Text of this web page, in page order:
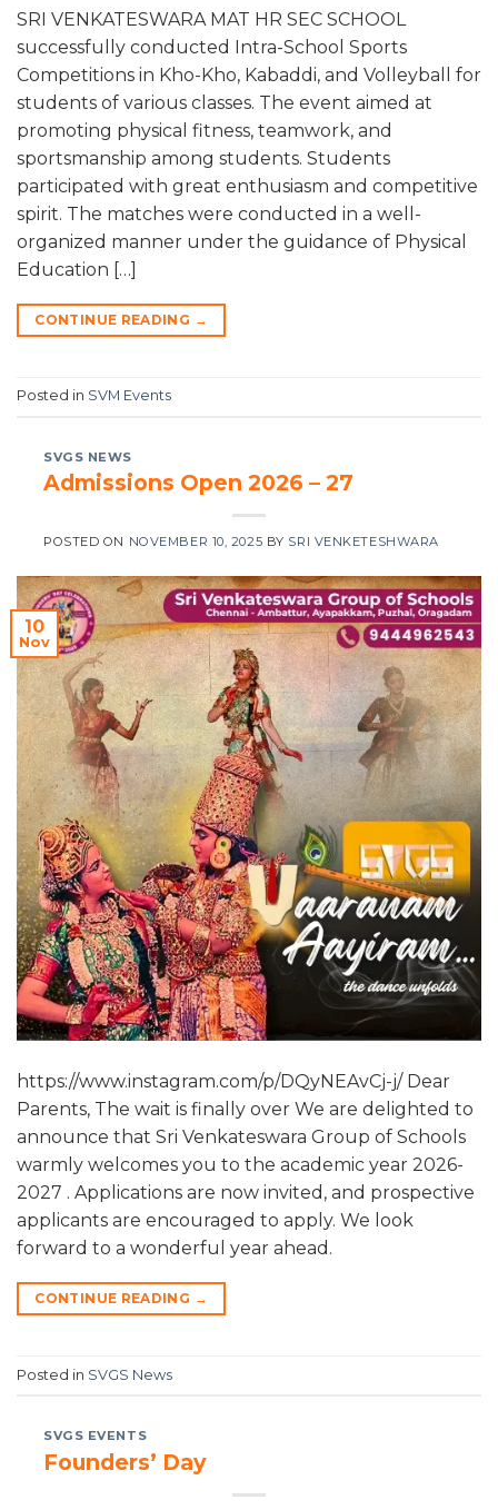
SRI VENKATESWARA MAT HR SEC SCHOOL
successfully conducted Intra-School Sports
Competitions in Kho-Kho, Kabaddi, and Volleyball for
students of various classes. The event aimed at
promoting physical fitness, teamwork, and
sportsmanship among students. Students
participated with great enthusiasm and competitive
spirit. The matches were conducted in a well-
organized manner under the guidance of Physical
Education […]
CONTINUE READING →
Posted in SVM Events
SVGS NEWS
Admissions Open 2026 – 27
POSTED ON NOVEMBER 10, 2025 BY SRI VENKETESHWARA
10
Nov
https://www.instagram.com/p/DQyNEAvCj-j/ Dear
Parents, The wait is finally over We are delighted to
announce that Sri Venkateswara Group of Schools
warmly welcomes you to the academic year 2026-
2027 . Applications are now invited, and prospective
applicants are encouraged to apply. We look
forward to a wonderful year ahead.
CONTINUE READING →
Posted in SVGS News
SVGS EVENTS
Founders’ Day